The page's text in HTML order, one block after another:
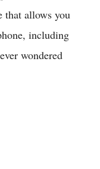
that allows you
including
wondered